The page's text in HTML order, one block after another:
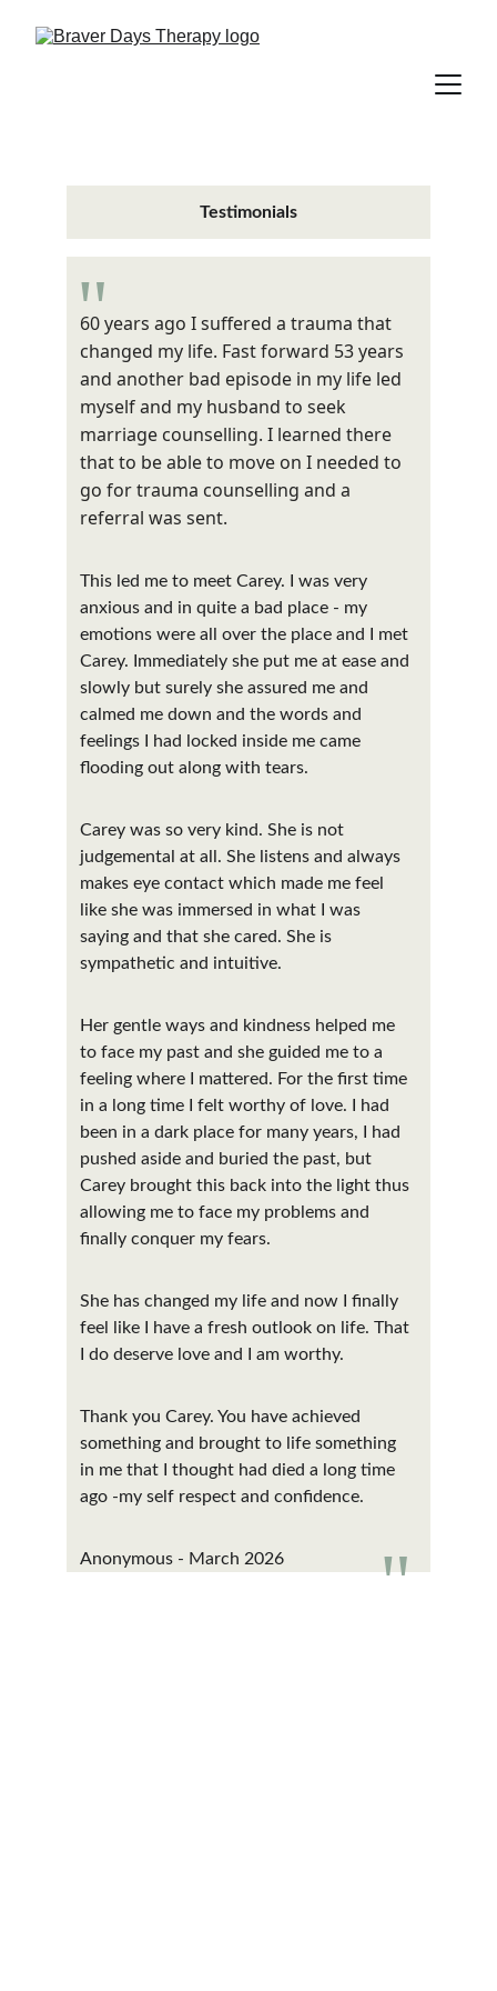
Testimonials
60 years ago I suffered a trauma that
changed my life. Fast forward 53 years
and another bad episode in my life led
myself and my husband to seek
marriage counselling. I learned there
that to be able to move on I needed to
go for trauma counselling and a
referral was sent.
This led me to meet Carey. I was very
anxious and in quite a bad place - my
emotions were all over the place and I met
Carey. Immediately she put me at ease and
slowly but surely she assured me and
calmed me down and the words and
feelings I had locked inside me came
flooding out along with tears.
Carey was so very kind. She is not
judgemental at all. She listens and always
makes eye contact which made me feel
like she was immersed in what I was
saying and that she cared. She is
sympathetic and intuitive.
Her gentle ways and kindness helped me
to face my past and she guided me to a
feeling where I mattered. For the first time
in a long time I felt worthy of love. I had
been in a dark place for many years, I had
pushed aside and buried the past, but
Carey brought this back into the light thus
allowing me to face my problems and
finally conquer my fears.
She has changed my life and now I finally
feel like I have a fresh outlook on life. That
I do deserve love and I am worthy.
Thank you Carey. You have achieved
something and brought to life something
in me that I thought had died a long time
ago -my self respect and confidence.
Anonymous - March 2026
"
"